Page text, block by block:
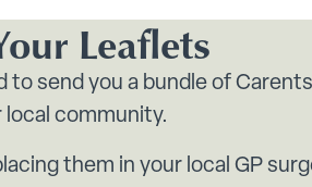
Leaflets
to send you a bundle of
local community.
them in your local GP